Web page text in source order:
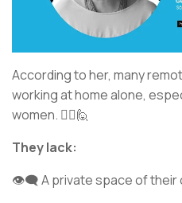
According to her, many
working at home alone,
women. 💁‍♂️🙋
They lack:
👁️‍🗨️ A private space of their